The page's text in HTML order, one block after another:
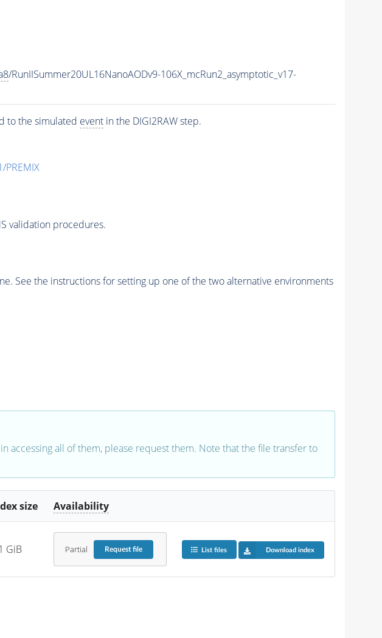
/RunIISummer20UL16NanoAODv9-106X_mcRun2_asymptotic_v17-
to the simulated eventin the DIGI2RAW step.
PREMIX
validation procedures.
See the instructions for setting up one of the two alternative environments
accessing all of them, please request them. Note that the file transfer to
size Availability
GiB Partial Requestfile List files Download index